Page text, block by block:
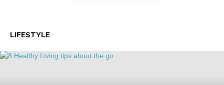
LIFESTYLE